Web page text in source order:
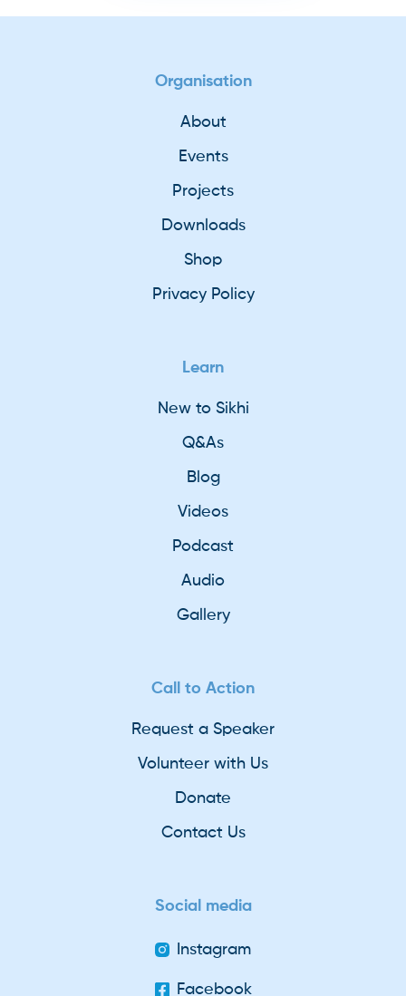
Organisation
About
Events
Projects
Downloads
Shop
Privacy Policy
Learn
New to Sikhi
Q&As
Blog
Videos
Podcast
Audio
Gallery
Call to Action
Request a Speaker
Volunteer with Us
Donate
Contact Us
Social media
Instagram
Facebook